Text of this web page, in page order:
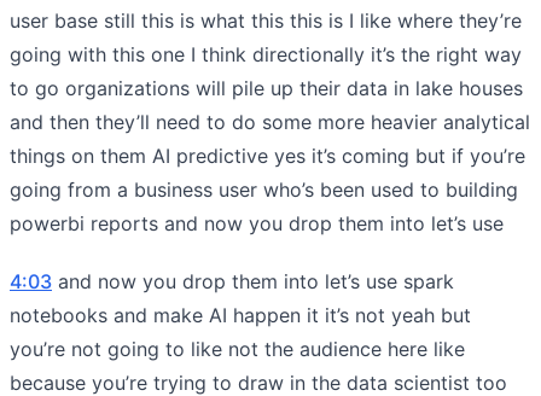
user base still this is what this this is I like where they’re
going with this one I think directionally it’s the right way
to go organizations will pile up their data in lake houses
and then they’ll need to do some more heavier analytical
things on them AI predictive yes it’s coming but if you’re
going from a business user who’s been used to building
powerbi reports and now you drop them into let’s use
4:03 and now you drop them into let’s use spark
notebooks and make AI happen it it’s not yeah but
you’re not going to like not the audience here like
because you’re trying to draw in the data scientist too